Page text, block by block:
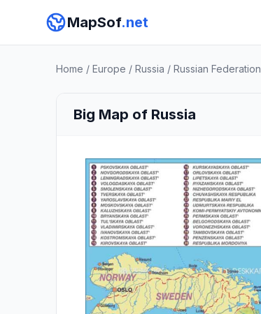
MapSof.net
Home / Europe / Russia / Russian Federation
Big Map of Russia